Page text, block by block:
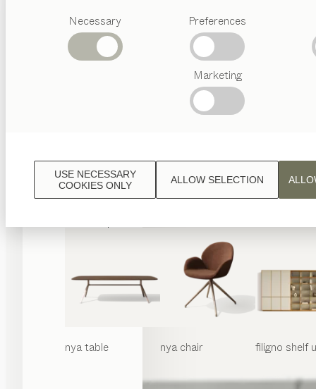
Necessary
Preferences
Marketing
USE NECESSARY
COOKIES ONLY
ALLOW SELECTION
Dining
tables
Kitchen
Shelves
Interior
Design
TEAM
7
nyatable nyachair filigno shelf
ABOUT US
DEALERS